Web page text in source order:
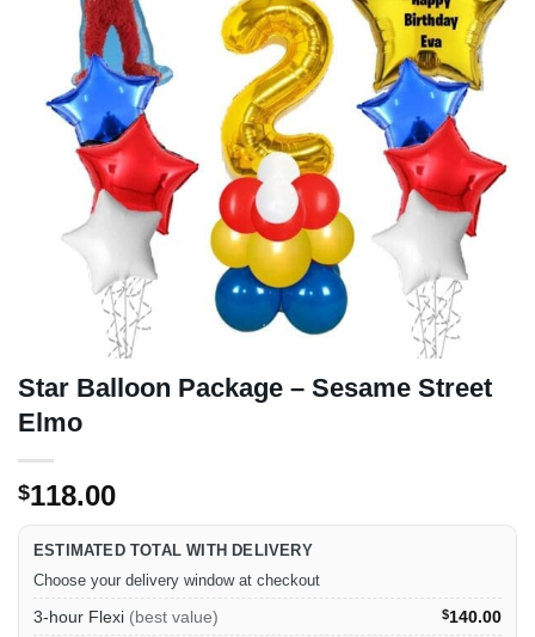
Star Balloon Package – Sesame Street
Elmo
$118.00
ESTIMATED TOTAL WITH DELIVERY
Choose your delivery window at checkout
3-hour Flexi (best value) $140.00